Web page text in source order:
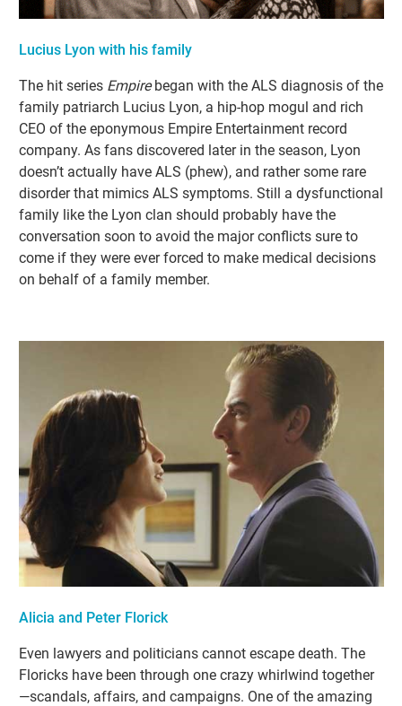
Lucius Lyon with his family
The hit series Empirebegan with the ALS diagnosis of the
family patriarch Lucius Lyon, a hip-hop mogul and rich
CEO of the eponymous Empire Entertainment record
company. As fans discovered later in the season, Lyon
doesn’t actually have ALS (phew), and rather some rare
disorder that mimics ALS symptoms. Still a dysfunctional
family like the Lyon clan should probably have the
conversation soon to avoid the major conflicts sure to
come if they were ever forced to make medical decisions
on behalf of a family member.
Alicia and Peter Florick
Even lawyers and politicians cannot escape death. The
Floricks have been through one crazy whirlwind together
—scandals, affairs, and campaigns. One of the amazing